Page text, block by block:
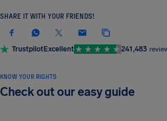
SHARE IT WITH YOUR FRIENDS!
TrustpilotExcellent 241,483
KNOW YOUR RIGHTS
Check out our easy guide